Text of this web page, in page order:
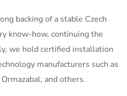
backing of a stable Czech
know-how, continuing the
we hold certified installation
manufacturers such as
and others.